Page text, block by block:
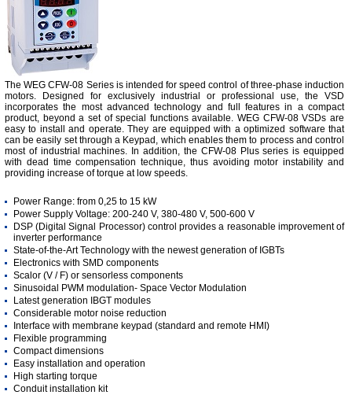
The WEG CFW-08 Series is intended for speed control of three-phase induction
motors. Designed for exclusively industrial or professional use, the VSD
incorporates the most advanced technology and full features in a compact
product, beyond a set of special functions available. WEG CFW-08 VSDs are
easy to install and operate. They are equipped with a optimized software that
can be easily set through a Keypad, which enables them to process and control
most of industrial machines. In addition, the CFW-08 Plus series is equipped
with dead time compensation technique, thus avoiding motor instability and
providing increase of torque at low speeds.
Power Range: from 0,25 to 15 kW
Power Supply Voltage: 200-240 V, 380-480 V, 500-600 V
DSP (Digital Signal Processor) control provides a reasonable improvement of
inverter performance
State-of-the-Art Technology with the newest generation of IGBTs
Electronics with SMD components
Scalor (V / F) or sensorless components
Sinusoidal PWM modulation- Space Vector Modulation
Latest generation IBGT modules
Considerable motor noise reduction
Interface with membrane keypad (standard and remote HMI)
Flexible programming
Compact dimensions
Easy installation and operation
High starting torque
Conduit installation kit